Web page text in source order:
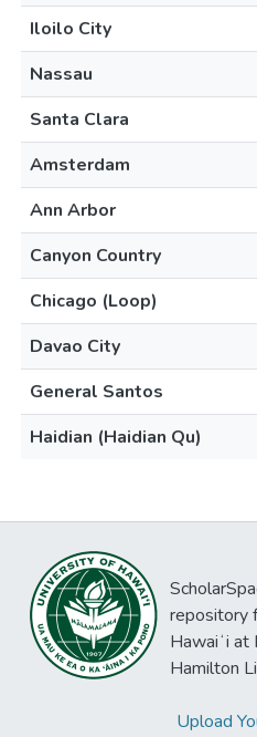
Iloilo City
Nassau
Santa Clara
Amsterdam
Ann Arbor
Canyon Country
Chicago (Loop)
Davao City
General Santos
Haidian (Haidian Qu)
repository
Hawaiʻi at
Hamilton
Upload